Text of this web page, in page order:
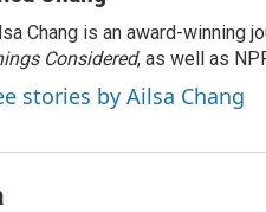
Chang is an award-winning
Considered, as well as
stories by Ailsa Chang